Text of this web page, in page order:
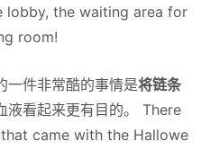
lobby, the waiting area for
room!
一件非常酷的事情是将链条
液看起来更有目的。 There
came with the Hallowe